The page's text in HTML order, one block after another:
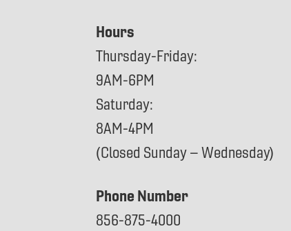
Hours
Thursday-Friday:
9AM-6PM
Saturday:
8AM-4PM
(Closed Sunday – Wednesday)
Phone Number
856-875-4000